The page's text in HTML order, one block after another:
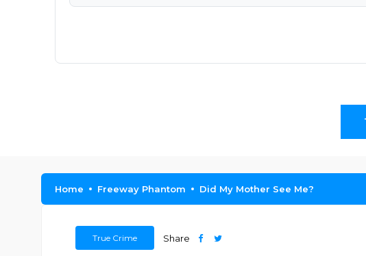
Home Freeway Phantom Did My Mother See Me?
True Crime Share